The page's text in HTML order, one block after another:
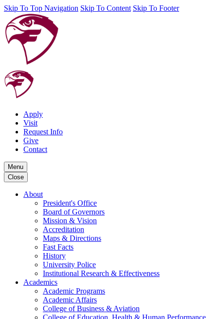
Skip To Top Navigation Skip To Content Skip To Footer
Apply
Visit
Request Info
Give
Contact
Menu
Close
About
President's Office
Board of Governors
Mission & Vision
Accreditation
Maps & Directions
Fast Facts
History
University Police
Institutional Research & Effectiveness
Academics
Academic Programs
Academic Affairs
College of Business & Aviation
College of Education, Health & Human Performance